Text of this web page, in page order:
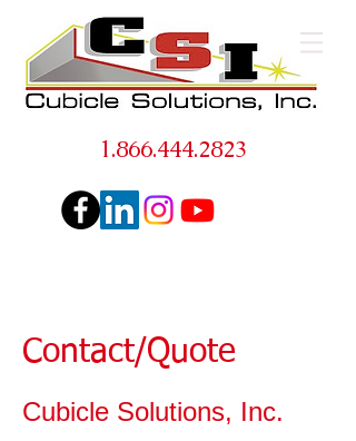
1.866.444.2823
Contact/Quote
Cubicle Solutions, Inc.